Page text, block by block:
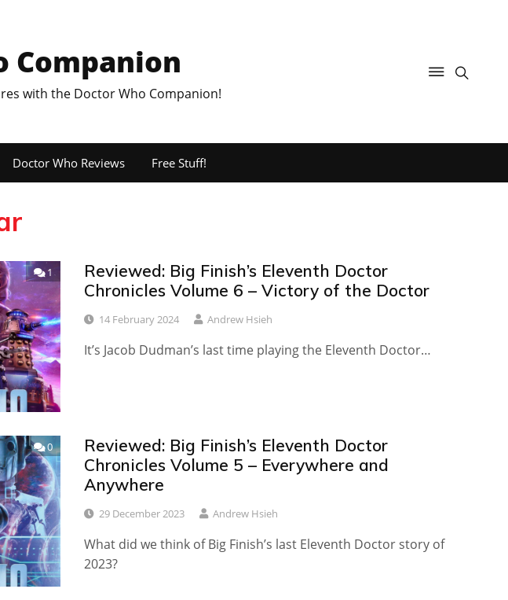
Companion
with the Doctor Who Companion!
Doctor Who Reviews Free Stuff!
1
Reviewed: Big Finish’s Eleventh Doctor
Chronicles Volume 6 – Victory of the Doctor
14 February 2024 Andrew Hsieh
It’s Jacob Dudman’s last time playing the Eleventh Doctor…
0
Reviewed: Big Finish’s Eleventh Doctor
Chronicles Volume 5 – Everywhere and
Anywhere
29 December 2023 Andrew Hsieh
What did we think of Big Finish’s last Eleventh Doctor story of
2023?